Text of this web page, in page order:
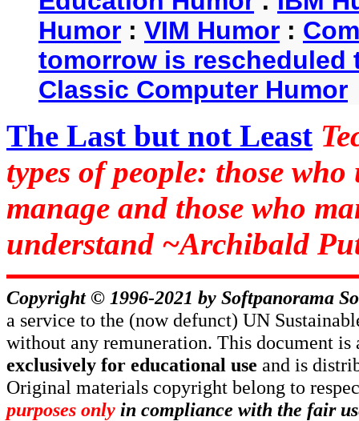
Humor : VIM Humor :
tomorrow is rescheduled
Classic Computer Humor
The Last but not Least
types of people: those
manage and those who
understand ~Archibald
Copyright © 1996-2021 by Softpanorama
a service to the (now defunct) UN
without any remuneration. This document
exclusively for educational use and is
Original materials copyright belong to
purposes only in compliance with the fair